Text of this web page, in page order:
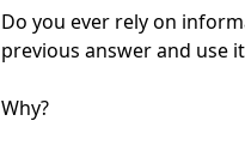
Do you ever rely on
previous answer and use
Why?